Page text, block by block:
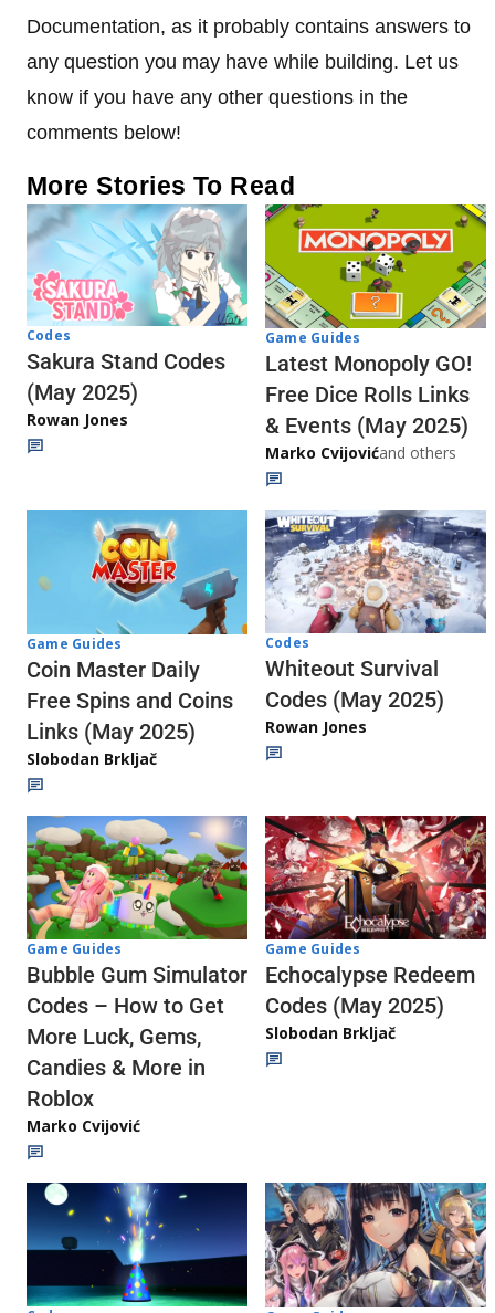
Documentation, as it probably contains answers to
any question you may have while building. Let us
know if you have any other questions in the
comments below!
More Stories To Read
Codes
Sakura Stand Codes
(May 2025)
Rowan Jones
Game Guides
Latest Monopoly GO!
Free Dice Rolls Links
& Events (May 2025)
Marko Cvijovićand others
Game Guides
Coin Master Daily
Free Spins and Coins
Links (May 2025)
Slobodan Brkljač
Codes
Whiteout Survival
Codes (May 2025)
Rowan Jones
Game Guides
Bubble Gum Simulator
Codes – How to Get
More Luck, Gems,
Candies & More in
Roblox
Marko Cvijović
Game Guides
Echocalypse Redeem
Codes (May 2025)
Slobodan Brkljač